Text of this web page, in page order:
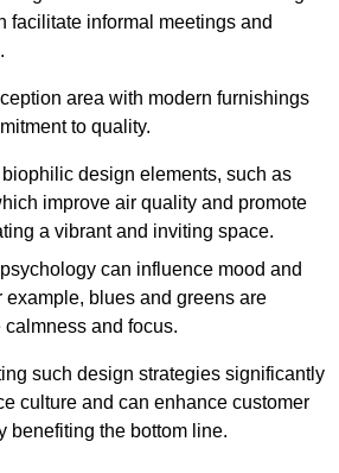
facilitate informal meetings and
area with modern furnishings
to quality.
design elements, such as
improve air quality and promote
a vibrant and inviting space.
can influence mood and
example, blues and greens are
calmness and focus.
such design strategies significantly
culture and can enhance customer
benefiting the bottom line.